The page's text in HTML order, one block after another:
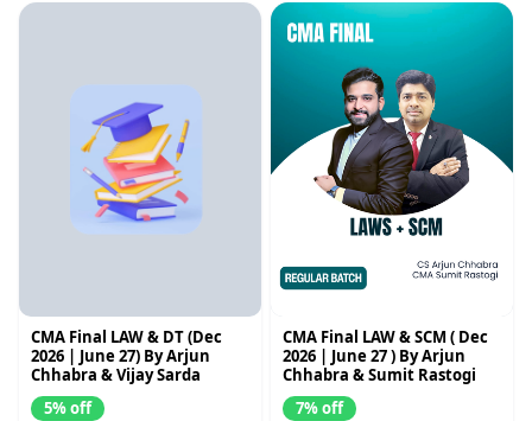
CMA Final LAW & DT (Dec
2026 | June 27) By Arjun
Chhabra & Vijay Sarda
5% off
CMA Final LAW & SCM ( Dec
2026 | June 27 ) By Arjun
Chhabra & Sumit Rastogi
7% off